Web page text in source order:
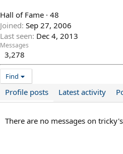
Hall of Fame · 48
Joined Sep 27, 2006
Last seen Dec 4, 2013
Messages
3,278
Find
Profile posts Latest activity
There are no messages on